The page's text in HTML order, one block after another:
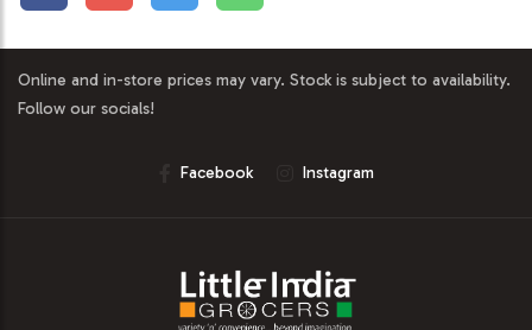
Online and in-store prices may vary. Stock is subject to availability.
Follow our socials!
Facebook Instagram